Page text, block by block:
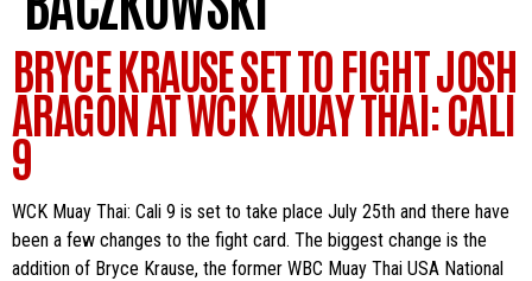
BRYCE KRAUSE SET TO FIGHT JOSH
ARAGON AT WCK MUAY THAI: CALI
9
WCK Muay Thai: Cali 9 is set to take place July 25th and there have
been a few changes to the fight card. The biggest change is the
addition of Bryce Krause, the former WBC Muay Thai USA National